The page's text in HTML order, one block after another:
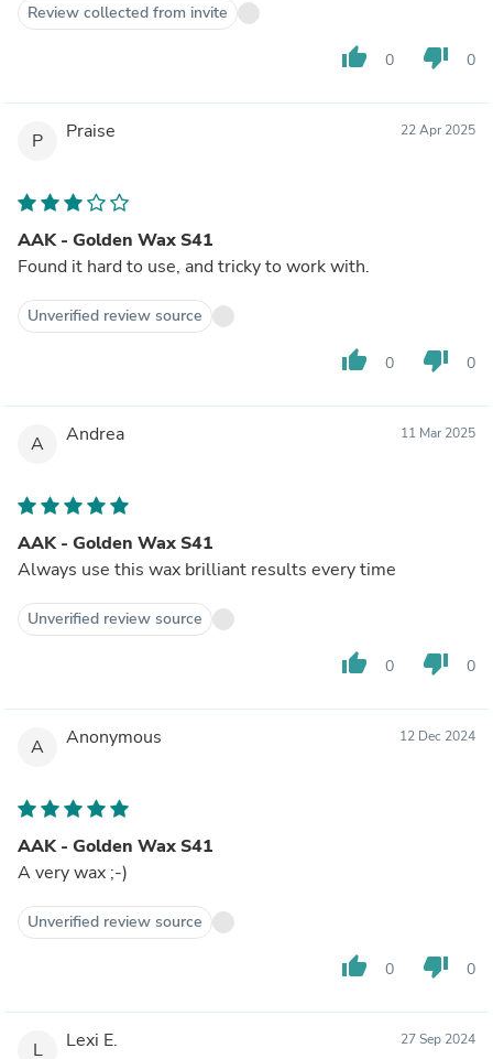
Review collected from invite
thumb_up 0 thumb_down 0
P Praise 22 Apr 2025
AAK - Golden Wax S41
Found it hard to use, and tricky to work with.
Unverified review source
thumb_up 0 thumb_down 0
A Andrea 11 Mar 2025
AAK - Golden Wax S41
Always use this wax brilliant results every time
Unverified review source
thumb_up 0 thumb_down 0
A Anonymous 12 Dec 2024
AAK - Golden Wax S41
A very wax ;-)
Unverified review source
thumb_up 0 thumb_down 0
L Lexi E. 27 Sep 2024